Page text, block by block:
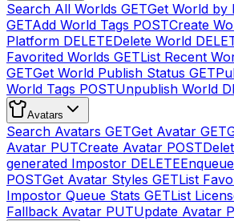
Search All Worlds GETGet World by
GETAdd World Tags POSTCreate
Platform DELETEDelete World
Favorited Worlds GETList Recent
GETGet World Publish Status GET
World Tags POSTUnpublish World
Avatars
Search Avatars GETGet Avatar GET
Avatar PUTCreate Avatar POST
generated Impostor DELETE
POSTGet Avatar Styles GETList
Impostor Queue Stats GETList
Fallback Avatar PUTUpdate Avatar